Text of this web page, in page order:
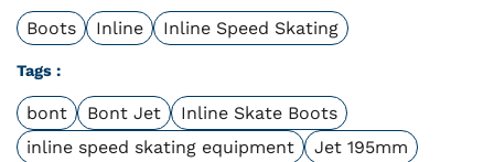
Boots Inline Inline Speed Skating
Tags :
bont Bont Jet
Inline Skate Boots
inline speed skating equipment
Jet 195mm